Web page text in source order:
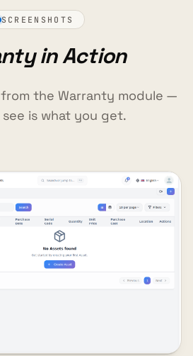
SCREENSHOTS
in Action
the Warranty module —
is what you get.